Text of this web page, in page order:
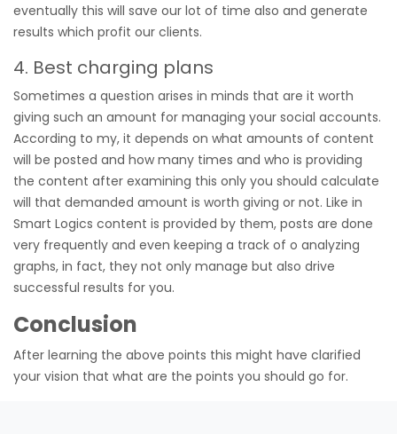
eventually this will save our lot of time also and generate
results which profit our clients.
4. Best charging plans
Sometimes a question arises in minds that are it worth
giving such an amount for managing your social accounts.
According to my, it depends on what amounts of content
will be posted and how many times and who is providing
the content after examining this only you should calculate
will that demanded amount is worth giving or not. Like in
Smart Logics content is provided by them, posts are done
very frequently and even keeping a track of o analyzing
graphs, in fact, they not only manage but also drive
successful results for you.
Conclusion
After learning the above points this might have clarified
your vision that what are the points you should go for.